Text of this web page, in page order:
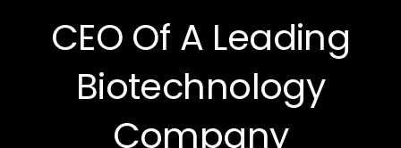
CEO Of A Leading
Biotechnology
Company